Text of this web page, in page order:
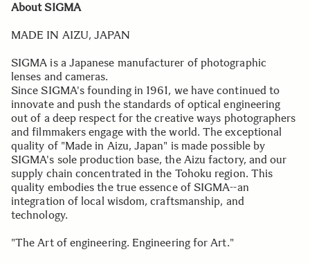
About SIGMA
MADE IN AIZU, JAPAN
SIGMA is a Japanese manufacturer of photographic
lenses and cameras.
Since SIGMA's founding in 1961, we have continued to
innovate and push the standards of optical engineering
out of a deep respect for the creative ways photographers
and filmmakers engage with the world. The exceptional
quality of "Made in Aizu, Japan" is made possible by
SIGMA's sole production base, the Aizu factory, and our
supply chain concentrated in the Tohoku region. This
quality embodies the true essence of SIGMA--an
integration of local wisdom, craftsmanship, and
technology.
"The Art of engineering. Engineering for Art."